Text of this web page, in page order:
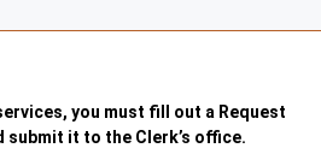
you must fill out a Request
it to the Clerk’s office.